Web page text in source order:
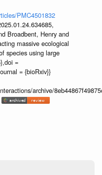
PMC4501832
Broadbent, Henry and
massive ecological
species using large
=
= {bioRxiv}}
archive/